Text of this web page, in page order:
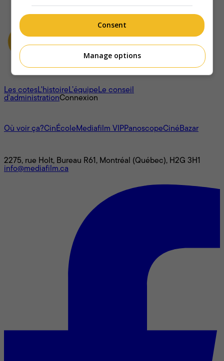
À propos
Les cotesL'histoireL’équipeLe conseil
d'administrationConnexion
Où voir ça?CinÉcoleMediafilm VIPPanoscopeCinéBazar
2275, rue Holt, Bureau R61, Montréal (Québec), H2G 3H1
info@mediafilm.ca
Consent
Manage options